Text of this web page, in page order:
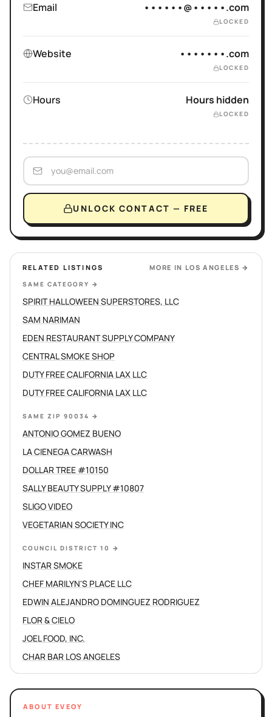
Email ••••••@•••••.com
LOCKED
Website •••••••.com
LOCKED
Hours Hours hidden
LOCKED
UNLOCK CONTACT — FREE
RELATED LISTINGS MORE IN LOS ANGELES →
SAME CATEGORY →
SPIRIT HALLOWEEN SUPERSTORES, LLC
SAM NARIMAN
EDEN RESTAURANT SUPPLY COMPANY
CENTRAL SMOKE SHOP
DUTY FREE CALIFORNIA LAX LLC
DUTY FREE CALIFORNIA LAX LLC
SAME ZIP 90034 →
ANTONIO GOMEZ BUENO
LA CIENEGA CARWASH
DOLLAR TREE #10150
SALLY BEAUTY SUPPLY #10807
SLIGO VIDEO
VEGETARIAN SOCIETY INC
COUNCIL DISTRICT 10 →
INSTAR SMOKE
CHEF MARILYN'S PLACE LLC
EDWIN ALEJANDRO DOMINGUEZ RODRIGUEZ
FLOR & CIELO
JOEL FOOD, INC.
CHAR BAR LOS ANGELES
ABOUT EVEOY